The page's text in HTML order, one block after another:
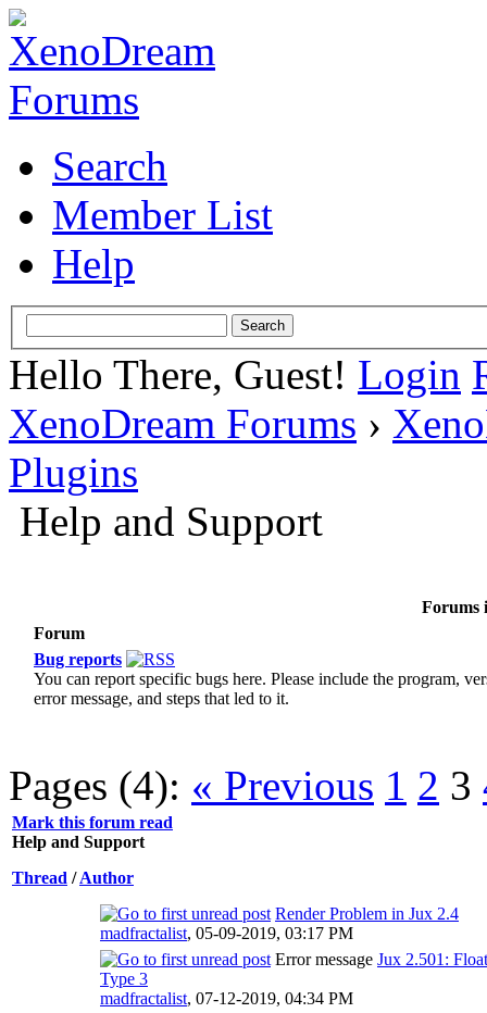
Search
Member List
Help
Hello There, Guest! Login
XenoDream Forums ›
Plugins
Help and Support
Forums
Forum
Bug reports
You can report specific bugs here. Please include the program,
error message, and steps that led to it.
Pages (4): « Previous 1 2 3
Mark this forum read
Help and Support
Thread /Author
Render Problem in Jux 2.4
madfractalist, 05-09-2019, 03:17 PM
Error message Jux 2.501:
Type 3
madfractalist, 07-12-2019, 04:34 PM